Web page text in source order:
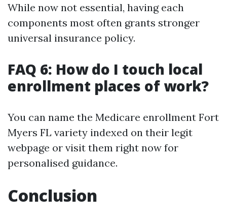
While now not essential, having each
components most often grants stronger
universal insurance policy.
FAQ 6: How do I touch local
enrollment places of work?
You can name the Medicare enrollment Fort
Myers FL variety indexed on their legit
webpage or visit them right now for
personalised guidance.
Conclusion